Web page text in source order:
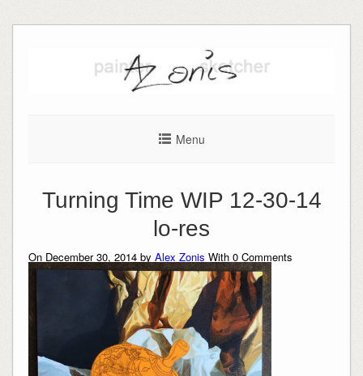
Menu
Turning Time WIP 12-30-14
lo-res
On December 30, 2014 by Alex Zonis With 0Comments